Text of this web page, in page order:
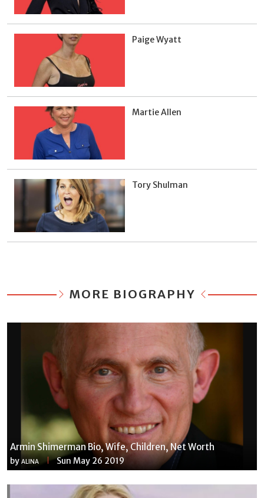
Paige Wyatt
Martie Allen
Tory Shulman
MORE BIOGRAPHY
Armin Shimerman Bio, Wife, Children, Net Worth
by ALINA Sun May 26 2019